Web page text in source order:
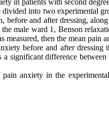
into two experimental
before and after dressing,
male ward 1, Benson
then the mean pain
before and after
significant difference
anxiety in the